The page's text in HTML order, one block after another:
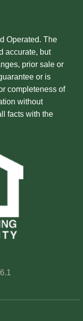
Operated. The
accurate, but
prior sale or
or is
completeness of
without
facts with the